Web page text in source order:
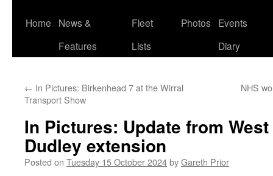
Skip
Home
News &
Features
Fleet
Lists
Photos
Events
Diary
← In Pictures: Birkenhead 7 at the Wirral
Transport Show
NHS
In Pictures: Update from
Dudley extension
Posted on Tuesday 15 October 2024byGareth Prior